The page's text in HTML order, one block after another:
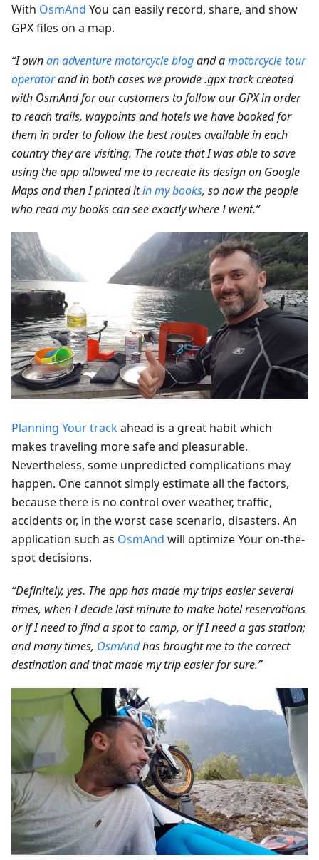
With OsmAnd You can easily record, share, and show
GPX files on a map.
“I ownan adventure motorcycle blogand amotorcycle tour
operatorand in both cases we provide .gpx track created
with OsmAnd for our customers to follow our GPX in order
to reach trails, waypoints and hotels we have booked for
them in order to follow the best routes available in each
country they are visiting. The route that I was able to save
using the app allowed me to recreate its design on Google
Maps and then I printed itin my books, so now the people
who read my books can see exactly where I went.”
Planning Your trackahead is a great habit which
makes traveling more safe and pleasurable.
Nevertheless, some unpredicted complications may
happen. One cannot simply estimate all the factors,
because there is no control over weather, traffic,
accidents or, in the worst case scenario, disasters. An
application such as OsmAnd will optimize Your on-the-
spot decisions.
“Definitely, yes. The app has made my trips easier several
times, when I decide last minute to make hotel reservations
or if I need to find a spot to camp, or if I need a gas station;
and many times, OsmAndhas brought me to the correct
destination and that made my trip easier for sure.”